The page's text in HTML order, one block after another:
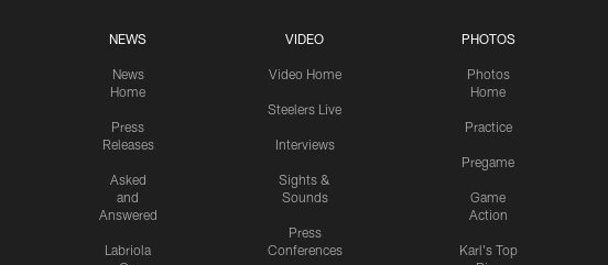
NEWS
News
Home
Press
Releases
Asked
and
Answered
Labriola
VIDEO
Video Home
Steelers Live
Interviews
Sights &
Sounds
Press
Conferences
PHOTOS
Photos
Home
Practice
Pregame
Game
Action
Karl's Top